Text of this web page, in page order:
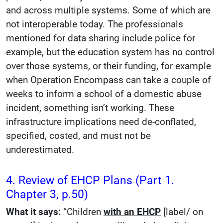
and across multiple systems. Some of which are
not interoperable today. The professionals
mentioned for data sharing include police for
example, but the education system has no control
over those systems, or their funding, for example
when Operation Encompass can take a couple of
weeks to inform a school of a domestic abuse
incident, something isn’t working. These
infrastructure implications need de-conflated,
specified, costed, and must not be
underestimated.
4. Review of EHCP Plans (Part 1.
Chapter 3, p.50)
What it says: “Children with an EHCP [label/ on